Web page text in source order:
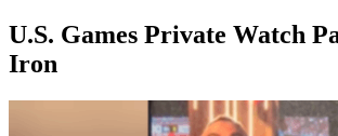
U.S. Games Private Watch
Iron